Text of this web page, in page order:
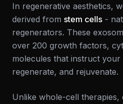
In regenerative aesthetics,
derived from stem cells -
regenerators. These
over 200 growth factors,
molecules that instruct
regenerate, and rejuvenate.
Unlike whole-cell therapies,